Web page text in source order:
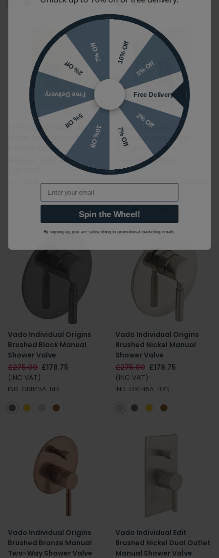
JTP Vos Brushed Brass
Single Lever Manual
Shower Valve
£310.00
£201.50
Villeroy & Boch
Architectura Square
Concealed Valve
£328.80 £230.16
(INC VAT)
TVS12500200061|TVS00035100
Vado Individual Origins
Brushed Black Manual
Shower Valve
£275.00 £178.75
(INC VAT)
IND-ORI145A-BLK
Vado Individual Origins
Brushed Nickel Manual
Shower Valve
£275.00 £178.75
(INC VAT)
IND-ORI145A-BRN
Vado Individual Origins
Brushed Bronze Manual
Two-Way Shower Valve
Vado Individual Edit
Brushed Nickel Dual Outlet
Manual Shower Valve
10% Off
5% Off
Free Delivery
2% Off
7% Off
10% Off
5% Off
Free Delivery
2% Off
7% Off
Email
Spin the Wheel!
By signing up, you are subscribing to promotional marketing emails.